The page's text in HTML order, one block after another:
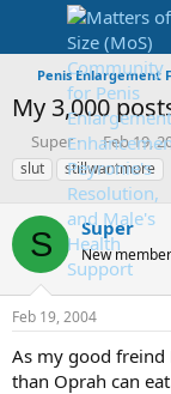
Penis Enlargement
My 3,000
T
h
r
d
s
t
a
r
t
e
Super
S
t
a
r
t
d
a
t
Feb 19,
slut
stillwantmore
S Super
New member
Feb 19, 2004
As my good freind
than Oprah can